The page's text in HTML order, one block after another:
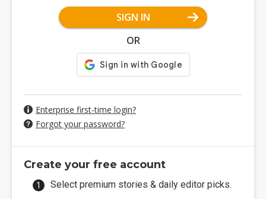
SIGN IN
OR
Enterprise first-time login?
Forgot your password?
Create your free account
Select premium stories & daily editor picks.